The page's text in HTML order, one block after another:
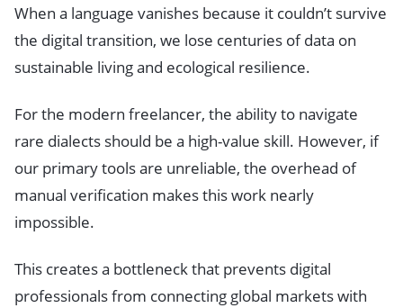
When a language vanishes because it couldn’t survive
the digital transition, we lose centuries of data on
sustainable living and ecological resilience.
For the modern freelancer, the ability to navigate
rare dialects should be a high-value skill. However, if
our primary tools are unreliable, the overhead of
manual verification makes this work nearly
impossible.
This creates a bottleneck that prevents digital
professionals from connecting global markets with